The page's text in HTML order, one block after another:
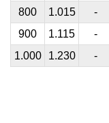
800
1.015 -
900
1.115 -
1.000
1.230 -